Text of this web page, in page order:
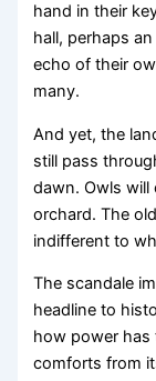
hand in their
hall, perhaps
echo of their
many.
And yet, the
still pass
dawn. Owls
orchard. The
indifferent to
The scandale
headline to
how power
comforts from